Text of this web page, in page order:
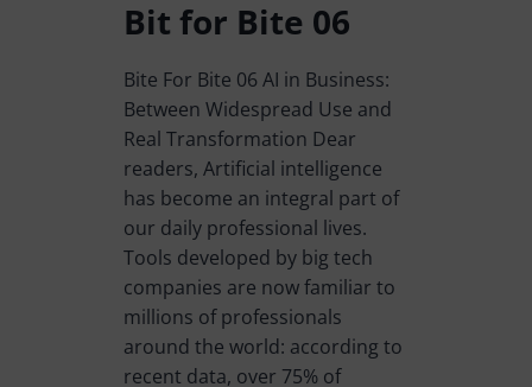
Bit for Bite 06
Bite For Bite 06 AI in Business:
Between Widespread Use and
Real Transformation Dear
readers, Artificial intelligence
has become an integral part of
our daily professional lives.
Tools developed by big tech
companies are now familiar to
millions of professionals
around the world: according to
recent data, over 75% of